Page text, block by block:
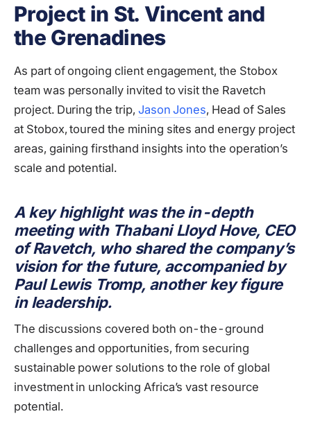
Project in St. Vincent and
the Grenadines
As part of ongoing client engagement, the Stobox
team was personally invited to visit the Ravetch
project. During the trip, Jason Jones, Head of Sales
at Stobox, toured the mining sites and energy project
areas, gaining firsthand insights into the operation’s
scale and potential.
A key highlight was the in-depth
meeting with Thabani Lloyd Hove, CEO
of Ravetch, who shared the company’s
vision for the future, accompanied by
Paul Lewis Tromp, another key figure
in leadership.
The discussions covered both on-the-ground
challenges and opportunities, from securing
sustainable power solutions to the role of global
investment in unlocking Africa’s vast resource
potential.